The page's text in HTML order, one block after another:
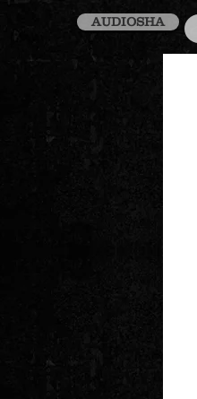
AUDIOSHA